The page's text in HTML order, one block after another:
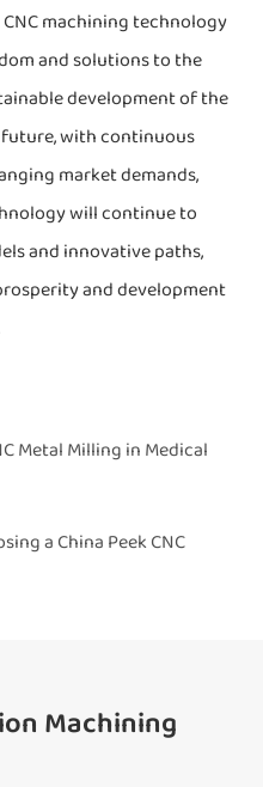
machining technology
and solutions to the
development of the
with continuous
market demands,
will continue to
and innovative paths,
and development
Metal Milling in Medical
a China Peek CNC
Machining